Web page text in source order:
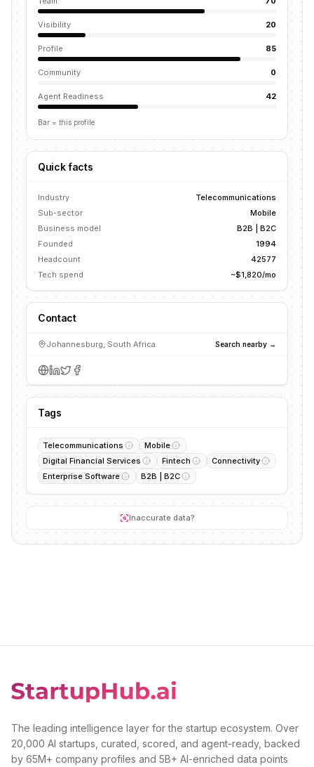
Visibility 20
Profile 85
Community 0
Agent Readiness 42
Bar = this profile
Quick facts
Industry
Telecommunications
Sub-sector
Mobile
Business model
B2B | B2C
Founded
1994
Headcount
42577
Tech spend
~$1,820/mo
Contact
Johannesburg, South Africa Search nearby →
Tags
Telecommunications
Mobile
Digital Financial Services
Fintech
Connectivity
Enterprise Software
B2B | B2C
Inaccurate data?
The leading intelligence layer for the startup ecosystem. Over
20,000 AI startups, curated, scored, and agent-ready, backed
by 65M+ company profiles and 5B+ AI-enriched data points